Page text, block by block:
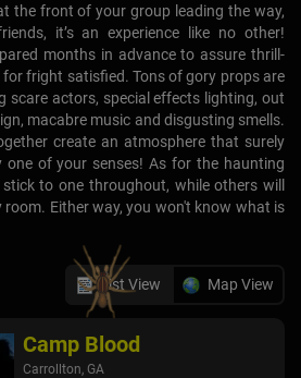
the front of your group leading the way,
it’s an experience like no other!
months in advance to assure thrill-
for fright satisfied. Tons of gory props are
scare actors, special effects lighting, out
macabre music and disgusting smells.
create an atmosphere that surely
one of your senses! As for the haunting
to one throughout, while others will
Either way, you won't know what is
List View Map View
Camp Blood
Carrollton, GA